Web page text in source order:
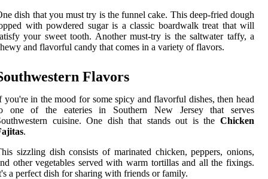
dish that you must try is the funnel cake. This deep-fried dough
with powdered sugar is a classic boardwalk treat that will
your sweet tooth. Another must-try is the saltwater taffy, a
and flavorful candy that comes in a variety of flavors.
Flavors
you're in the mood for some spicy and flavorful dishes, then head
one of the eateries in Southern New Jersey that serves
cuisine. One dish that stands out is the Chicken
.
sizzling dish consists of marinated chicken, peppers, onions,
other vegetables served with warm tortillas and all the fixings.
a perfect dish for sharing with friends or family.